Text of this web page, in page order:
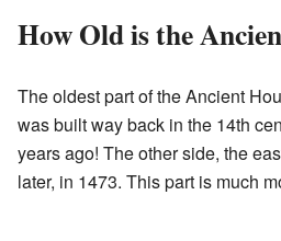
How Old is the
The oldest part of the Ancient
was built way back in the 14th
years ago! The other side, the
later, in 1473. This part is much